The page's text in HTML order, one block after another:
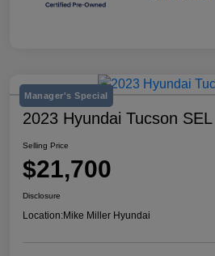
Manager's Special
2023 Hyundai Tucson SEL
Selling Price
$21,700
Disclosure
Location:Mike Miller Hyundai